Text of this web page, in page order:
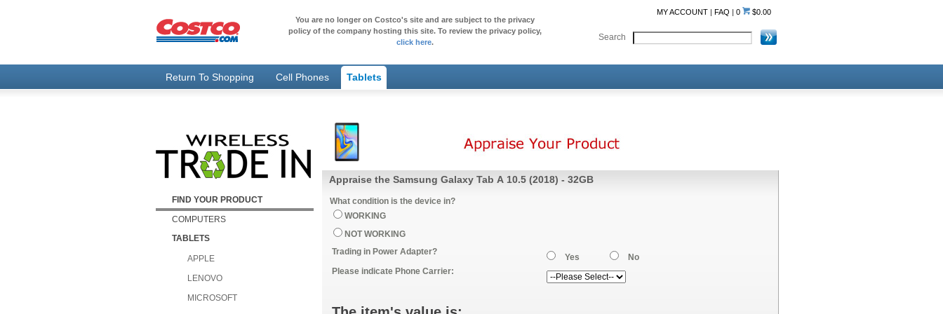
You are no longer on Costco's site and are subject to the privacy
policy of the company hosting this site. To review the privacy policy,
click here.
MY ACCOUNT | FAQ |0 $0.00
Search
Return To Shopping Cell Phones Tablets
FIND YOUR PRODUCT
COMPUTERS
TABLETS
APPLE
LENOVO
MICROSOFT
Appraise the Samsung Galaxy Tab A 10.5 (2018) - 32GB
What condition is the device in?
WORKING
NOT WORKING
Trading in Power Adapter?
Yes
No
Please indicate Phone Carrier: